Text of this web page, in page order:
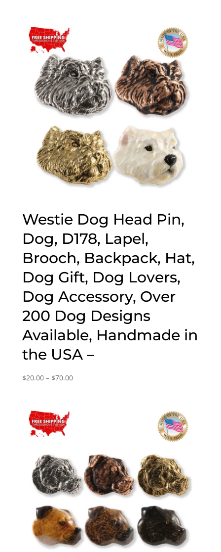
Westie Dog Head Pin,
Dog, D178, Lapel,
Brooch, Backpack, Hat,
Dog Gift, Dog Lovers,
Dog Accessory, Over
200 Dog Designs
Available, Handmade in
the USA –
$20.00 – $70.00Price